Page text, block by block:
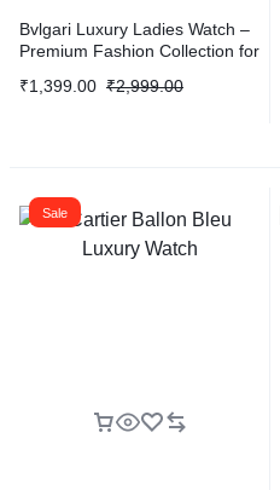
Bvlgari Luxury Ladies Watch –
Premium Fashion Collection for
₹2,999.00
₹1,399.00
Sale